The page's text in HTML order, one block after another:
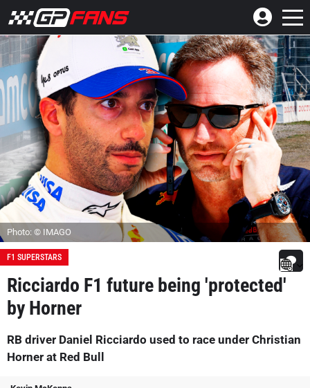
Photo: © IMAGO
F1 SUPERSTARS
Ricciardo F1 future being 'protected'
by Horner
RB driver Daniel Ricciardo used to race under Christian
Horner at Red Bull